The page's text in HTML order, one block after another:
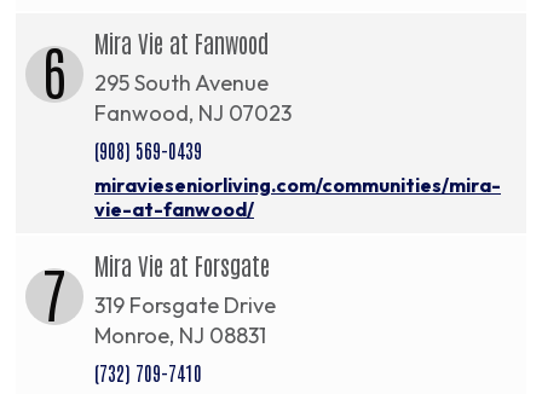
6 Mira Vie at Fanwood
295 South Avenue
Fanwood, NJ 07023
(908) 569-0439
miravieseniorliving.com/communities/mira-
vie-at-fanwood/
7 Mira Vie at Forsgate
319 Forsgate Drive
Monroe, NJ 08831
(732) 709-7410